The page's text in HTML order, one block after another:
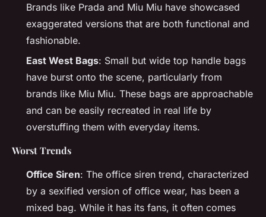
Brands like Prada and Miu Miu have showcased
exaggerated versions that are both functional and
fashionable.
East West Bags: Small but wide top handle bags
have burst onto the scene, particularly from
brands like Miu Miu. These bags are approachable
and can be easily recreated in real life by
overstuffing them with everyday items.
Worst Trends
Office Siren: The office siren trend, characterized
by a sexified version of office wear, has been a
mixed bag. While it has its fans, it often comes